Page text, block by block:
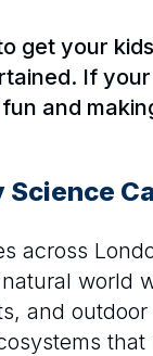
get your
If
and
across
world
and